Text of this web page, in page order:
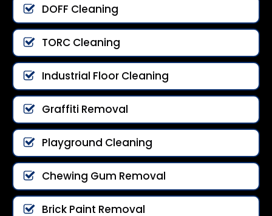
DOFF Cleaning
TORC Cleaning
Industrial Floor Cleaning
Graffiti Removal
Playground Cleaning
Chewing Gum Removal
Brick Paint Removal